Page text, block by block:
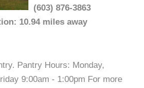
(603) 876-3863
10.94 miles away
Pantry Hours: Monday,
9:00am - 1:00pm For more